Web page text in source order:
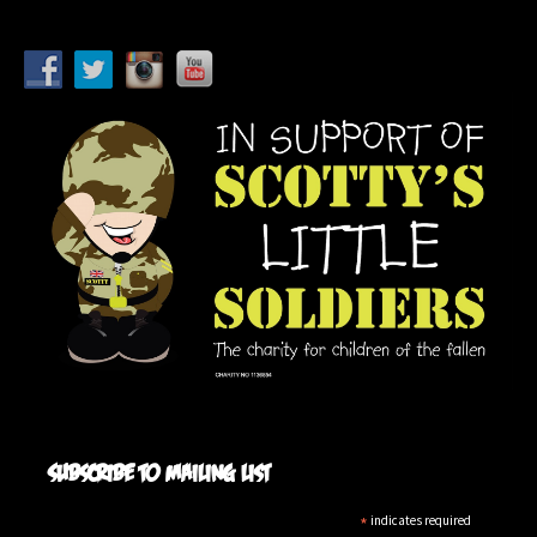
Subscribe to mailing list
* indicates required